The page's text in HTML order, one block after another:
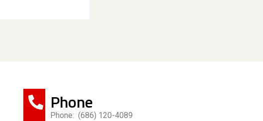
Phone
Phone: (686) 120-4089